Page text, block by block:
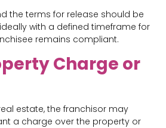
the terms for release should be
with a defined timeframe for
remains compliant.
Charge or
estate, the franchisor may
a charge over the property or